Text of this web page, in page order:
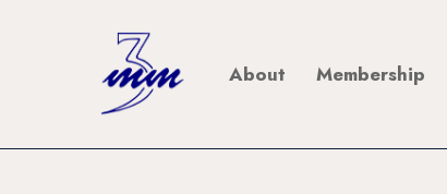
About Membership